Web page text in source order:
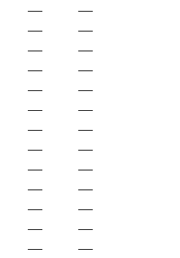
—
—
—
—
—
—
—
—
—
—
—
—
—
—
—
—
—
—
—
—
—
—
—
—
—
—